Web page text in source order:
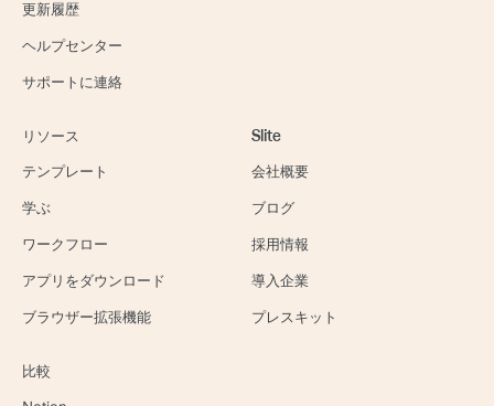
更新履歴
ヘルプセンター
サポートに連絡
リソース
テンプレート
学ぶ
ワークフロー
アプリをダウンロード
ブラウザー拡張機能
Slite
会社概要
ブログ
採用情報
導入企業
プレスキット
比較